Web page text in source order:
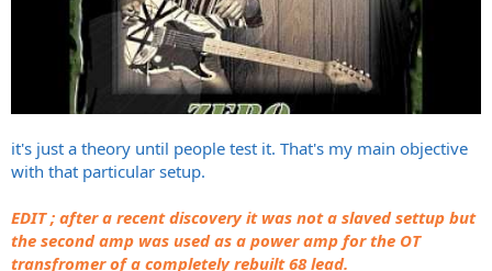
it's just a theory until people test it. That's my main objective
with that particular setup.
EDIT ; after a recent discovery it was not a slaved settup but
the second amp was used as a power amp for the OT
transfromer of a completely rebuilt 68 lead.